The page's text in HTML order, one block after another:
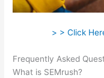
> > Click
Frequently Asked
What is SEMrush?